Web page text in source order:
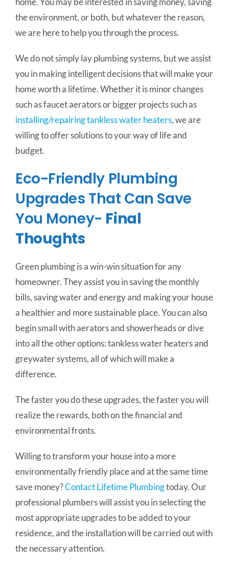
the environment, or both, but whatever the reason,
we are here to help you through the process.
We do not simply lay plumbing systems, but we assist
you in making intelligent decisions that will make your
home worth a lifetime. Whether it is minor changes
such as faucet aerators or bigger projects such as
installing/repairing tankless water heaters, we are
willing to offer solutions to your way of life and
budget.
Eco-Friendly Plumbing
Upgrades That Can Save
You Money- Final
Thoughts
Green plumbing is a win-win situation for any
homeowner. They assist you in saving the monthly
bills, saving water and energy and making your house
a healthier and more sustainable place. You can also
begin small with aerators and showerheads or dive
into all the other options: tankless water heaters and
greywater systems, all of which will make a
difference.
The faster you do these upgrades, the faster you will
realize the rewards, both on the financial and
environmental fronts.
Willing to transform your house into a more
environmentally friendly place and at the same time
save money?Contact Lifetime Plumbingtoday. Our
professional plumbers will assist you in selecting the
most appropriate upgrades to be added to your
residence, and the installation will be carried out with
the necessary attention.